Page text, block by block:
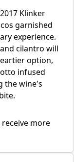
Klinker
garnished
experience.
cilantro will
option,
infused
the wine's
more